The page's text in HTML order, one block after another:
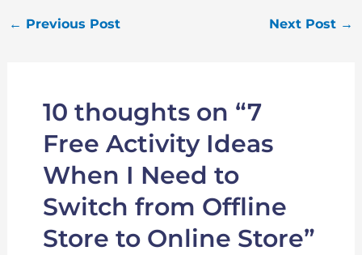
← Previous Post Next Post →
10 thoughts on “7
Free Activity Ideas
When I Need to
Switch from Offline
Store to Online Store”